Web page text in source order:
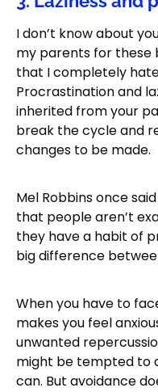
I don’t know about
my parents for these
that I completely
Procrastination and
inherited from your
break the cycle and
changes to be made.
Mel Robbins once
that people aren’t
they have a habit of
big difference
When you have to
makes you feel
unwanted
might be tempted to
can. But avoidance